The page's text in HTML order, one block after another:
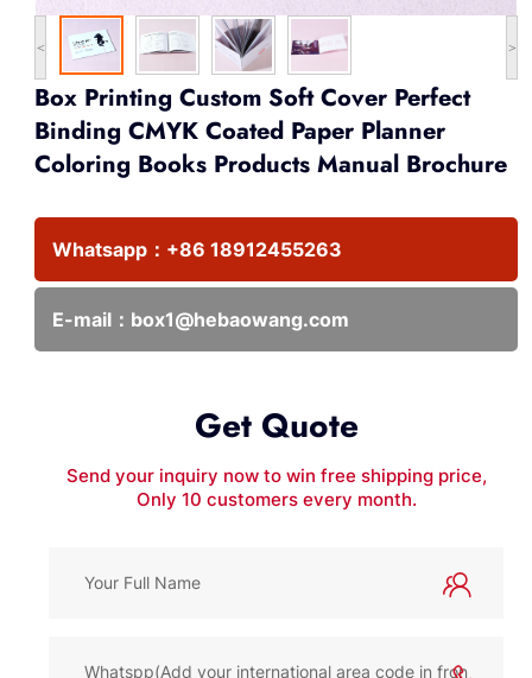
< >
Box Printing Custom Soft Cover Perfect
Binding CMYK Coated Paper Planner
Coloring Books Products Manual Brochure
Whatsapp： +86 18912455263
E-mail： box1@hebaowang.com
Get Quote
Send your inquiry now to win free shipping price,
Only 10 customers every month.